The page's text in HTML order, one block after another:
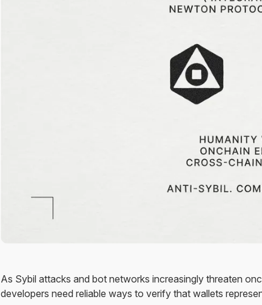
As Sybil attacks and bot networks increasingly threaten
developers need reliable ways to verify that wallets